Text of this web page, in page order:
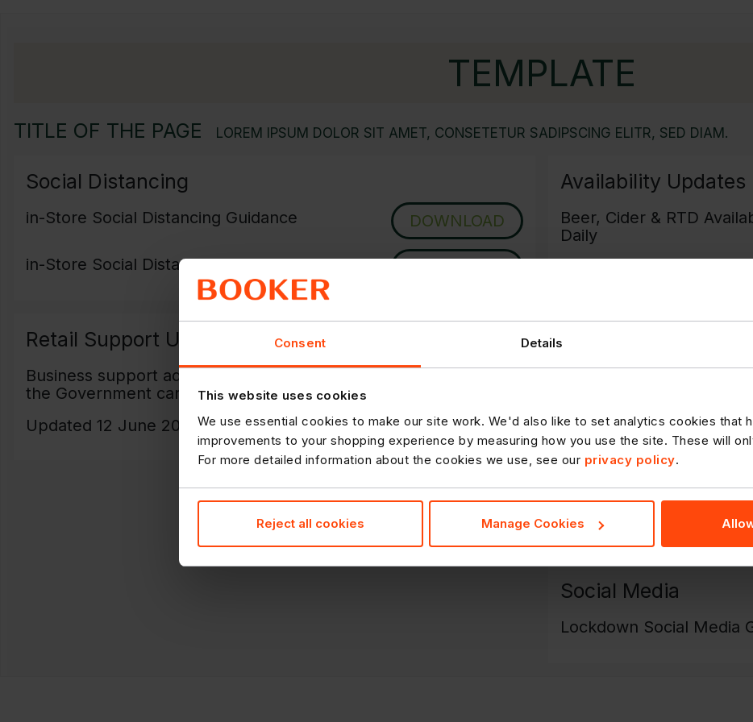
Consent Details
This website uses cookies
We use essential cookies to make our site work. We'd also like to set analytics cookies that
improvements to your shopping experience by measuring how you use the site. These will
For more detailed information about the cookies we use, see our privacy policy.
Reject all cookies Manage Cookies
TEMPLATE
TITLE OF THE PAGE LOREM IPSUM DOLOR SIT AMET, CONSETETUR SADIPSCING ELITR, SED DIAM.
Social Distancing
in-Store Social Distancing Guidance DOWNLOAD
in-Store Social Distancing Poster
Retail Support Update
Business support advice and details on how
the Government can help your business.
Updated 12 June 2020
Availability Updates
Beer, Cider & RTD
Daily
Non-Food Availability -
Capping Summary -
Temp Delisted Lines -
Social Media
Lockdown Social Media